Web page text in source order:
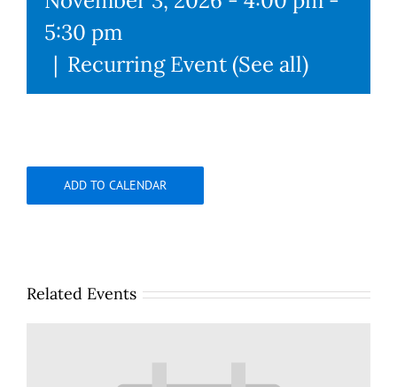
5:30 pm
| Recurring Event(See all)
ADD TO CALENDAR
Related Events